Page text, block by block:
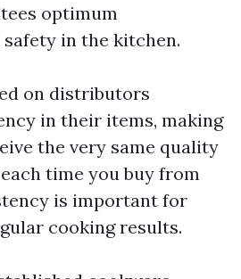
optimum
in the kitchen.
on distributors
in their items, making
the very same quality
time you buy from
is important for
cooking results.